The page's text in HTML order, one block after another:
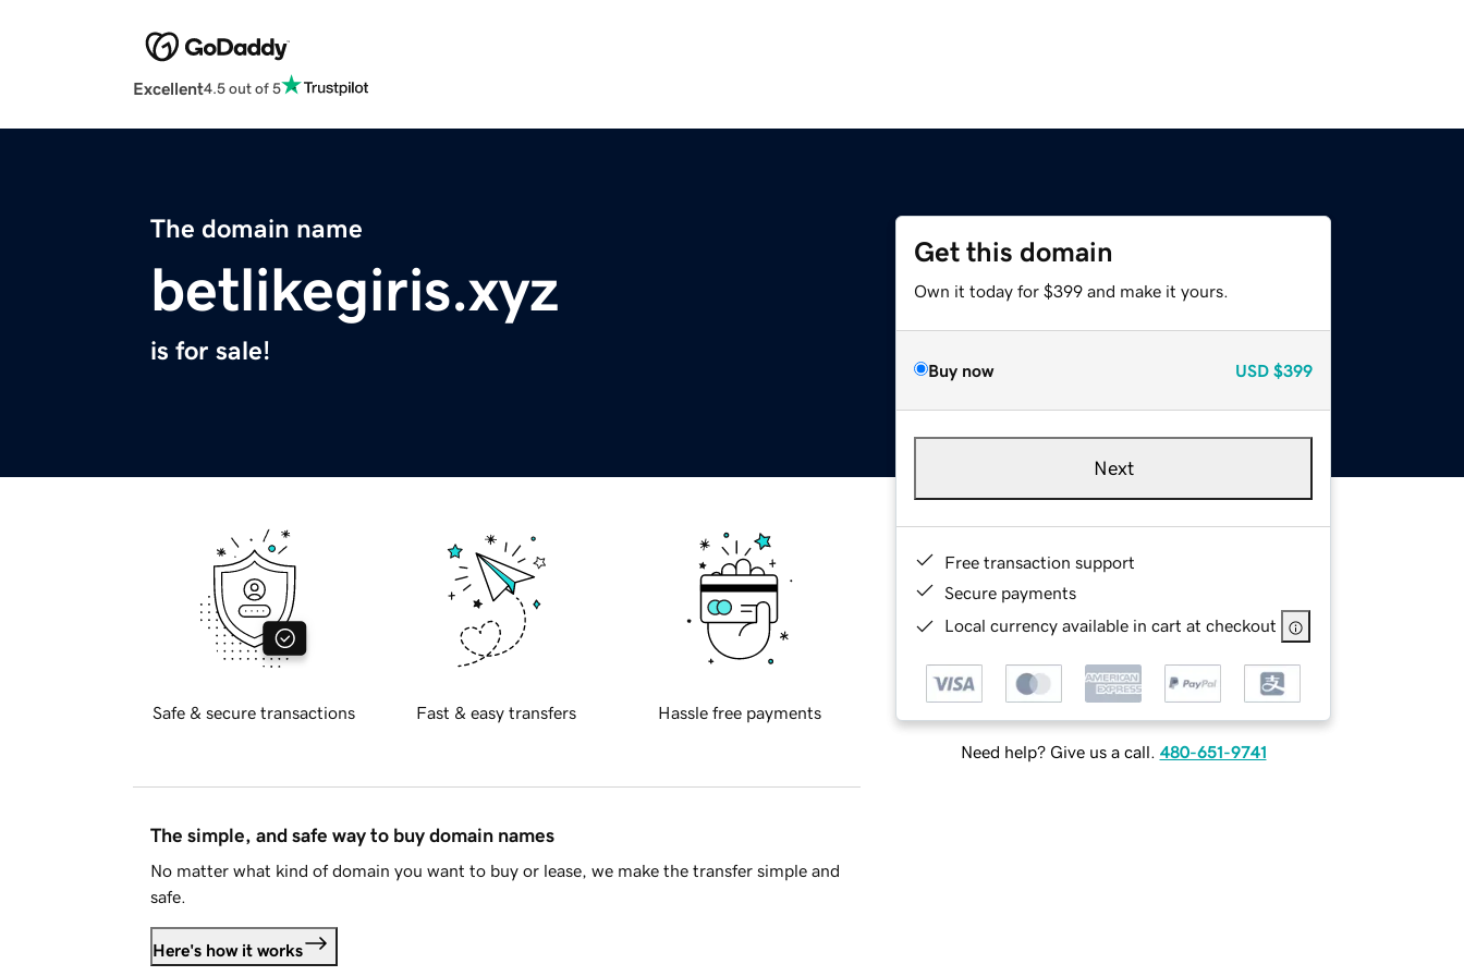
Excellent4.5 out of 5
The domain name
betlikegiris.xyz
is for sale!
Get this domain
Own it today for $399 and make it yours.
Buy now USD $399
Next
Free transaction support
Secure payments
Local currency available in cart at checkout
Need help? Give us a call. 480-651-9741
Safe & secure transactions Fast & easy transfers Hassle free payments
The simple, and safe way to buy domain names
No matter what kind of domain you want to buy or lease, we make the transfer simple and
safe.
Here's how it works